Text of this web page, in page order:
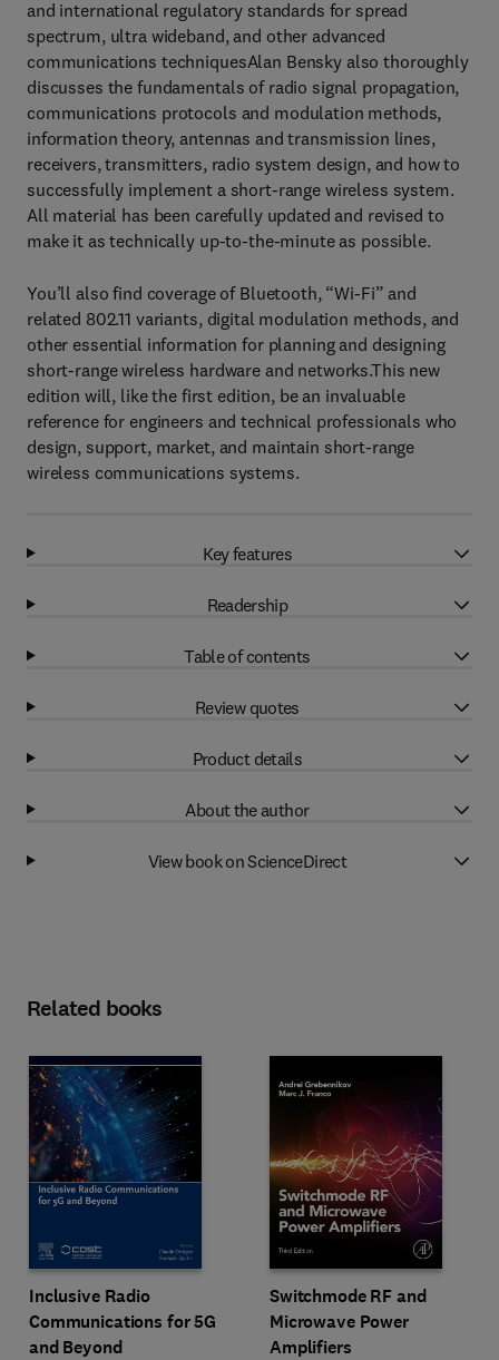
and international regulatory standards for spread
spectrum, ultra wideband, and other advanced
communications techniquesAlan Bensky also thoroughly
discusses the fundamentals of radio signal propagation,
communications protocols and modulation methods,
information theory, antennas and transmission lines,
receivers, transmitters, radio system design, and how to
successfully implement a short-range wireless system.
All material has been carefully updated and revised to
make it as technically up-to-the-minute as possible.
You’ll also find coverage of Bluetooth, “Wi-Fi” and
related 802.11 variants, digital modulation methods, and
other essential information for planning and designing
short-range wireless hardware and networks.This new
edition will, like the first edition, be an invaluable
reference for engineers and technical professionals who
design, support, market, and maintain short-range
wireless communications systems.
Key features
Readership
Table of contents
Review quotes
Product details
About the author
View book on ScienceDirect
Related books
Inclusive Radio
Communications for 5G
and Beyond
Switchmode RF and
Microwave Power
Amplifiers